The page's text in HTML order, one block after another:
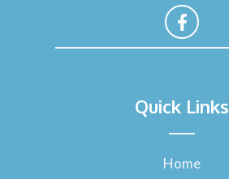
c
e
o
Quick Links
Home